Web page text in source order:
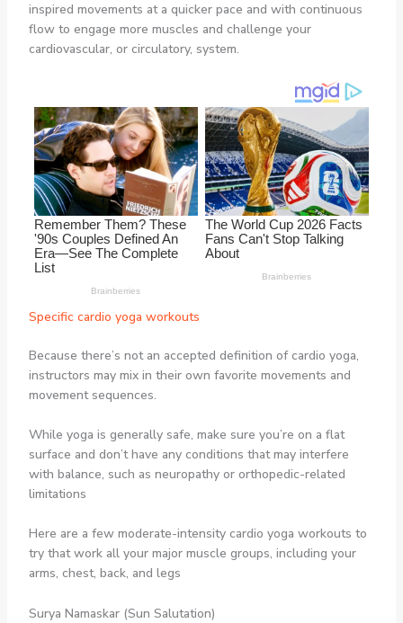
inspired movements at a quicker pace and with continuous
flow to engage more muscles and challenge your
cardiovascular, or circulatory, system.
Specific cardio yoga workouts
Because there’s not an accepted definition of cardio yoga,
instructors may mix in their own favorite movements and
movement sequences.
While yoga is generally safe, make sure you’re on a flat
surface and don’t have any conditions that may interfere
with balance, such as neuropathy or orthopedic-related
limitations
Here are a few moderate-intensity cardio yoga workouts to
try that work all your major muscle groups, including your
arms, chest, back, and legs
Surya Namaskar (Sun Salutation)